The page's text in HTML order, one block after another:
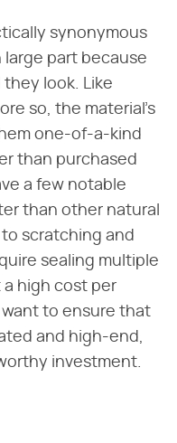
synonymous
part because
look. Like
so, the material's
one-of-a-kind
than purchased
a few notable
than other natural
scratching and
sealing multiple
a high cost per
to ensure that
and high-end,
investment.